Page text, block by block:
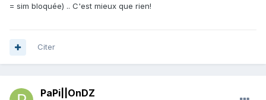
= sim bloquée) .. C'est mieux que rien!
Citer
PaPi||OnDZ